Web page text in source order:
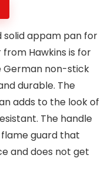
solid appam pan for
Hawkins is for
German non-stick
durable. The
adds to the look of
The handle
guard that
and does not get